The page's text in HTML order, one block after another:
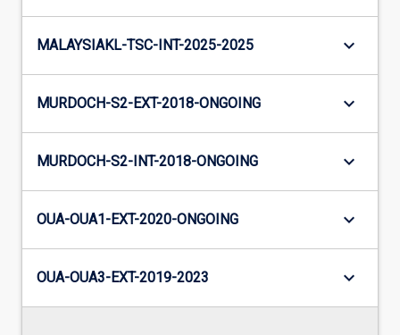
MALAYSIAKL-TSC-INT-2025-2025 keyboard_arrow_down
MURDOCH-S2-EXT-2018-ONGOING keyboard_arrow_down
MURDOCH-S2-INT-2018-ONGOING keyboard_arrow_down
OUA-OUA1-EXT-2020-ONGOING keyboard_arrow_down
OUA-OUA3-EXT-2019-2023 keyboard_arrow_down